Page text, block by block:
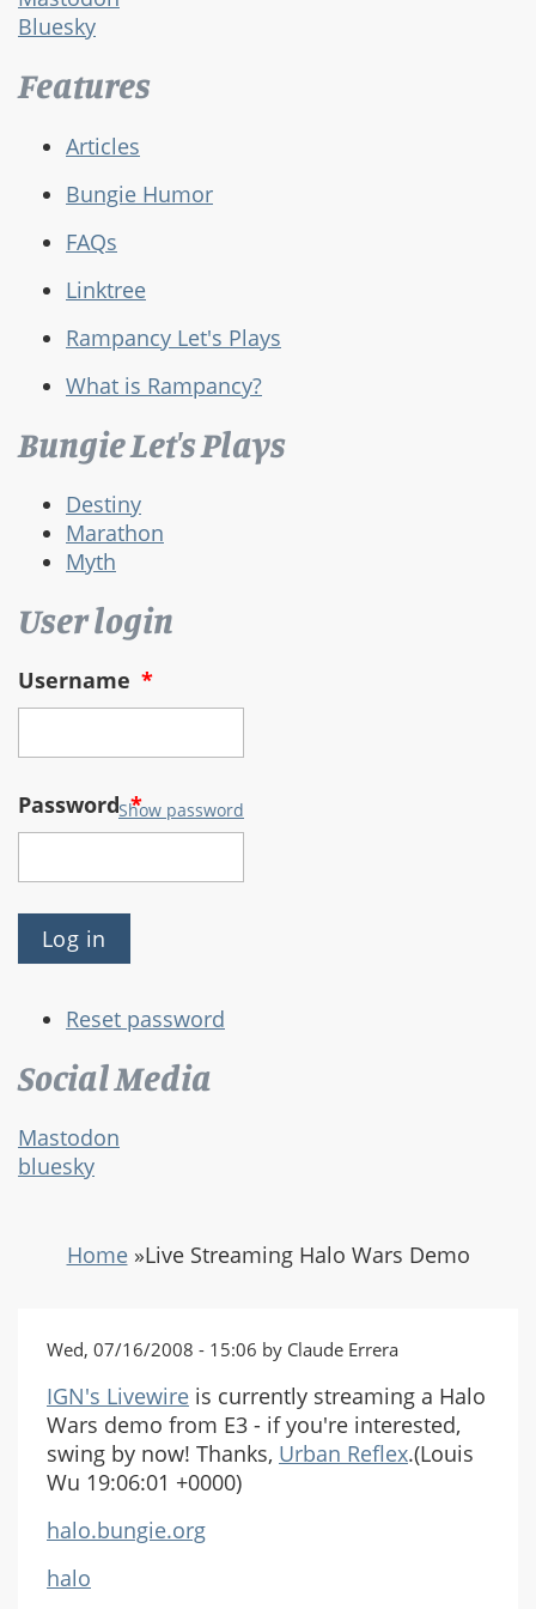
Bluesky
Features
Articles
Bungie Humor
FAQs
Linktree
Rampancy Let's Plays
What is Rampancy?
Bungie Let's Plays
Destiny
Marathon
Myth
User login
Username *
Password*
Show password
Reset password
Social Media
Mastodon
bluesky
Home»Live Streaming Halo Wars Demo
Wed, 07/16/2008 - 15:06 by Claude Errera
IGN's Livewire is currently streaming a Halo
Wars demo from E3 - if you're interested,
swing by now! Thanks, Urban Reflex.(Louis
Wu 19:06:01 +0000)
halo.bungie.org
halo